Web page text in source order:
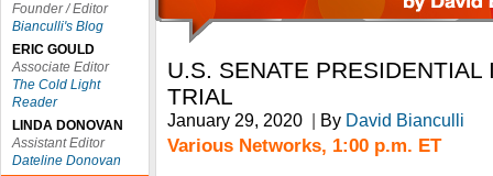
Founder / Editor
Bianculli's Blog
ERIC GOULD
Associate Editor
The Cold Light
Reader
LINDA DONOVAN
Assistant Editor
Dateline Donovan
U.S. SENATE PRESIDENTIAL
TRIAL
January 29, 2020 | By David Bianculli
Various Networks, 1:00 p.m. ET